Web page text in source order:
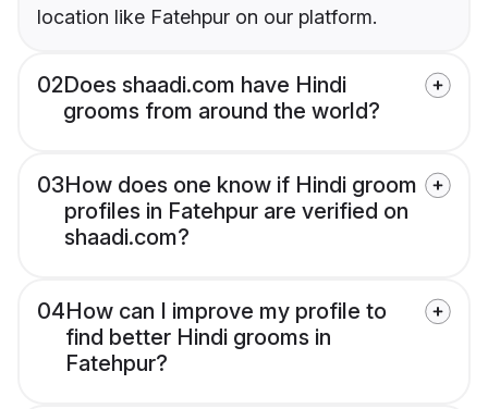
location like Fatehpur on our platform.
02Does shaadi.com have Hindi
grooms from around the world?
03How does one know if Hindi groom
profiles in Fatehpur are verified on
shaadi.com?
04How can I improve my profile to
find better Hindi grooms in
Fatehpur?